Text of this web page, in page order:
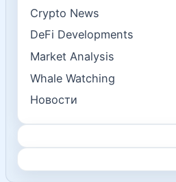
Crypto News
DeFi Developments
Market Analysis
Whale Watching
Новости